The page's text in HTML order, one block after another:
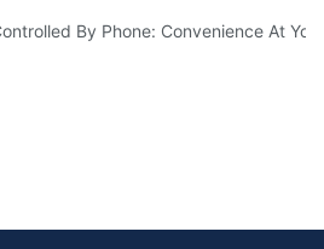
By Phone: Convenience At